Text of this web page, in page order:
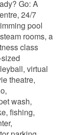
Go: A
24/7
pool
rooms, a
class
virtual
theatre,
wash,
fishing,